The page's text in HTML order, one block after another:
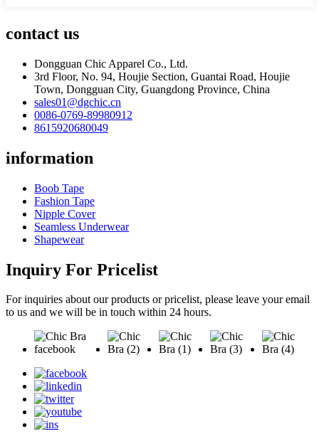
contact us
Dongguan Chic Apparel Co., Ltd.
3rd Floor, No. 94, Houjie Section, Guantai Road, Houjie
Town, Dongguan City, Guangdong Province, China
sales01@dgchic.cn
0086-0769-89980912
8615920680049
information
Boob Tape
Fashion Tape
Nipple Cover
Seamless Underwear
Shapewear
Inquiry For Pricelist
For inquiries about our products or pricelist, please leave your email
to us and we will be in touch within 24 hours.